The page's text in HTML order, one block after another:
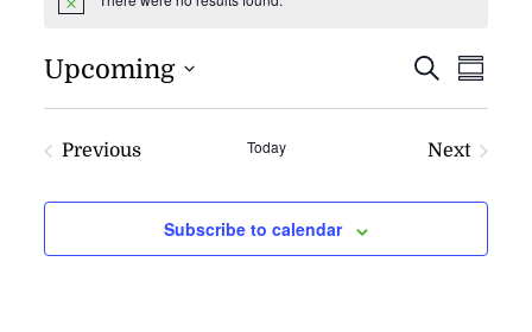
Notice
AND
Search
Upcoming
Previous
Today
Next
Subscribe to calendar